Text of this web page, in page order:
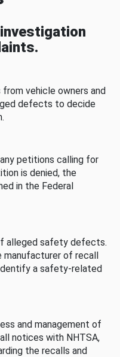
vehicle owners and
defects to decide
petitions calling for
is denied, the
in the Federal
alleged safety defects.
of recall
a safety-related
and management of
notices with NHTSA,
the recalls and